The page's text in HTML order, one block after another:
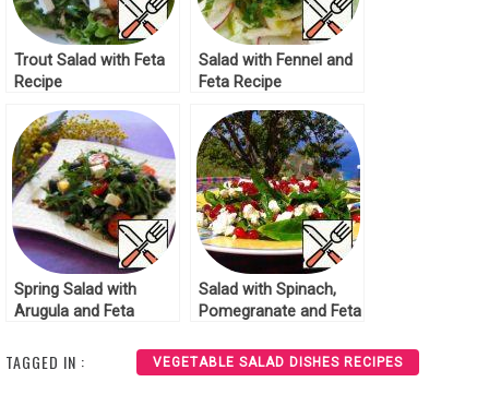
Trout Salad with Feta
Recipe
Salad with Fennel and
Feta Recipe
Spring Salad with
Arugula and Feta
Salad with Spinach,
Pomegranate and Feta
TAGGED IN : VEGETABLE SALAD DISHES RECIPES